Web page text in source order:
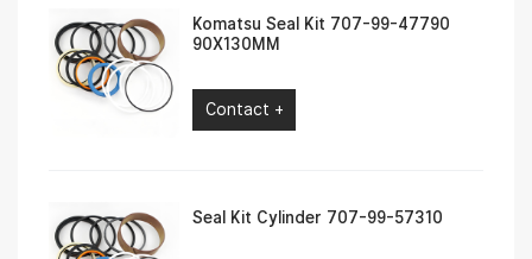
Komatsu Seal Kit 707-99-47790
90X130MM
Contact +
Seal Kit Cylinder 707-99-57310